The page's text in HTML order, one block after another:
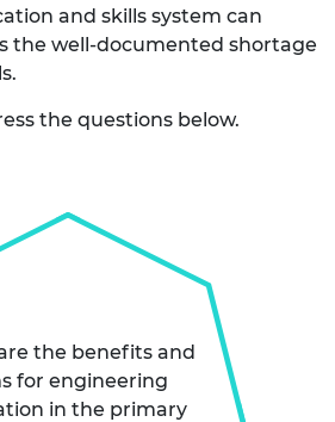
and skills system can
the well-documented shortage
the questions below.
the benefits and
for engineering
in the primary